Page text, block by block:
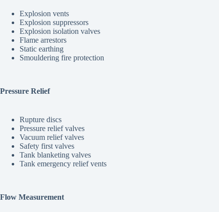
Explosion vents
Explosion suppressors
Explosion isolation valves
Flame arrestors
Static earthing
Smouldering fire protection
Pressure Relief
Rupture discs
Pressure relief valves
Vacuum relief valves
Safety first valves
Tank blanketing valves
Tank emergency relief vents
Flow Measurement